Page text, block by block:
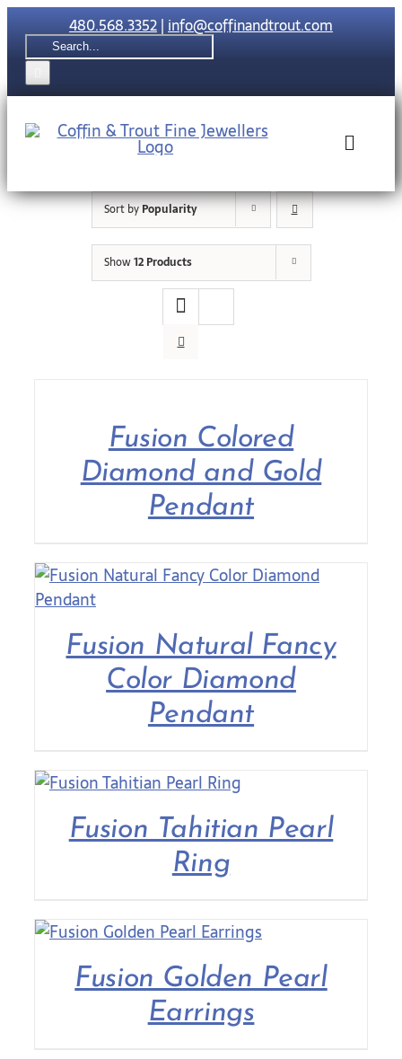
Skip
to
content
480.568.3352|info@coffinandtrout.com
Search
for:
Toggle
Contact Us
Sort byPopularity
Show12 Products
Fusion Colored
Diamond and Gold
Pendant
Fusion Natural Fancy
Color Diamond
Pendant
Fusion Tahitian Pearl
Ring
Fusion Golden Pearl
Earrings